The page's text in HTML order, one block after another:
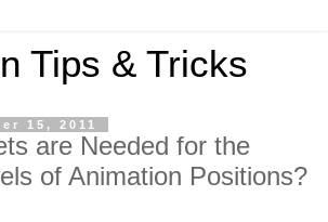
Tips & Tricks
15, 2011
are Needed for the
of Animation Positions?